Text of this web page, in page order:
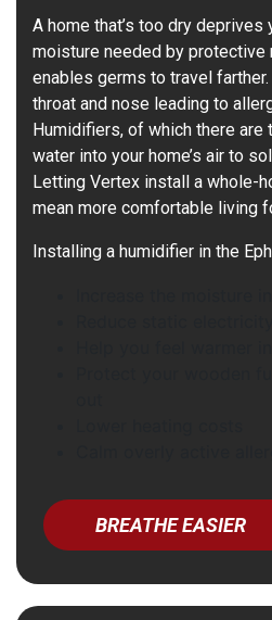
A home that’s too dry
moisture needed by protective
enables germs to travel
throat and nose leading to
Humidifiers, of which there are
water into your home’s air to
Letting Vertex install a whole-
mean more comfortable living
Installing a humidifier in the
BREATHE EASIER